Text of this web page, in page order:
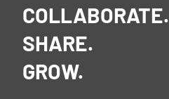
COLLABORATE.
SHARE.
GROW.